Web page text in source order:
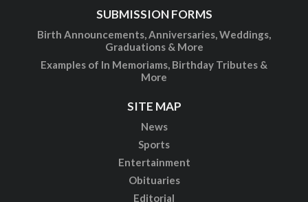
SUBMISSION FORMS
Birth Announcements, Anniversaries, Weddings,
Graduations & More
Examples of In Memoriams, Birthday Tributes &
More
SITE MAP
News
Sports
Entertainment
Obituaries
Editorial